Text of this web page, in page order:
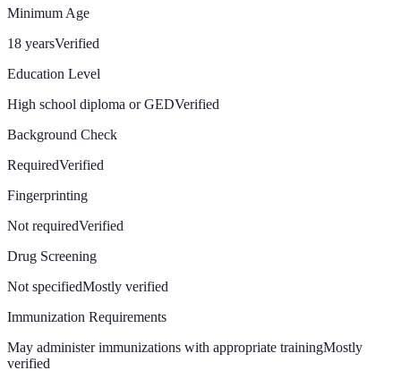
Minimum Age
18 yearsVerified
Education Level
High school diploma or GEDVerified
Background Check
RequiredVerified
Fingerprinting
Not requiredVerified
Drug Screening
Not specifiedMostly verified
Immunization Requirements
May administer immunizations with appropriate trainingMostly
verified